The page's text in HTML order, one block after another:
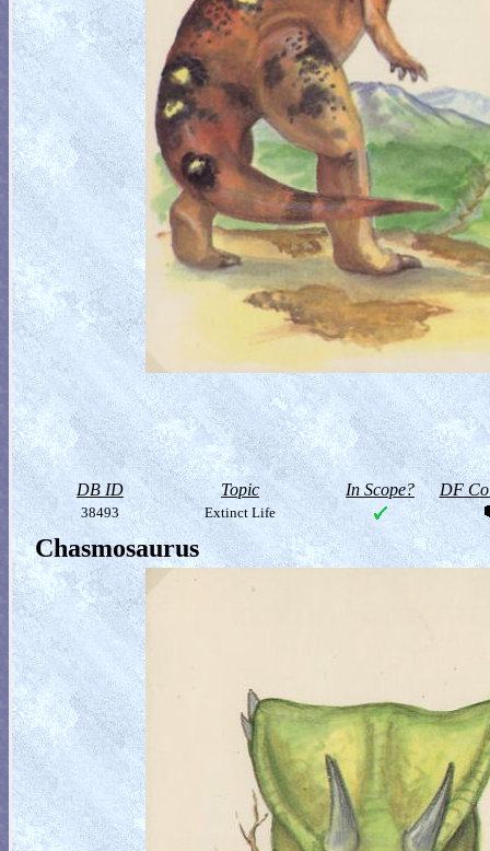
DB ID Topic In Scope? DF
38493 Extinct Life
Chasmosaurus